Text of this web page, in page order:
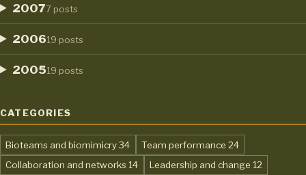
20077 posts
200619 posts
200519 posts
CATEGORIES
Bioteams and biomimicry,34 Team performance 24
Collaboration and networks, 14 Leadership and change 12